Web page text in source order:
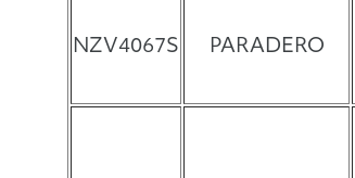
NZV4067S PARADERO